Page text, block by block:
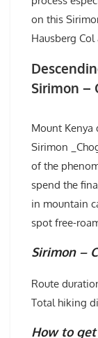
on this
Hausberg
Sirimon –
Mount Kenya
Sirimon
of the
spend the
in mountain
spot free-
Sirimon –
Route
Total hiking
How to